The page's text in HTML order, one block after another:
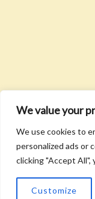
We value your
We use cookies to
personalized ads or
clicking "Accept
Customize